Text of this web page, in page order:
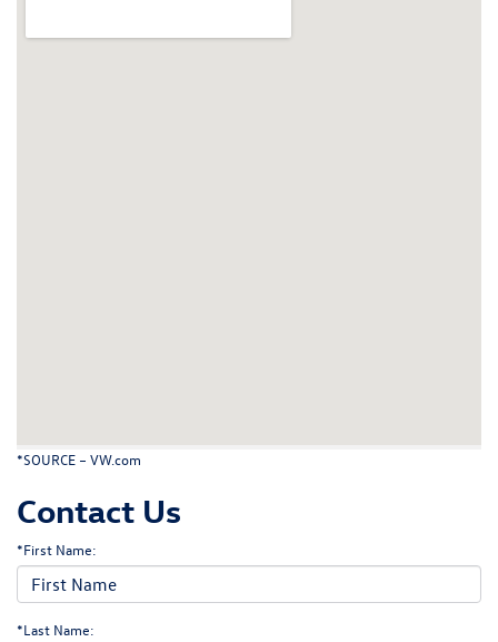
*SOURCE – VW.com
Contact Us
*First Name:
*Last Name: